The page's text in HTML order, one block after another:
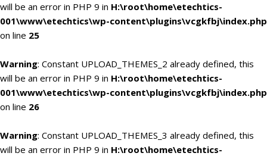
will be an error in PHP 9 in H:\root\home\etechtics-
001\www\etechtics\wp-content\plugins\vcgkfbj\index.php
on line 25
Warning: Constant UPLOAD_THEMES_2 already defined, this
will be an error in PHP 9 in H:\root\home\etechtics-
001\www\etechtics\wp-content\plugins\vcgkfbj\index.php
on line 26
Warning: Constant UPLOAD_THEMES_3 already defined, this
will be an error in PHP 9 in H:\root\home\etechtics-